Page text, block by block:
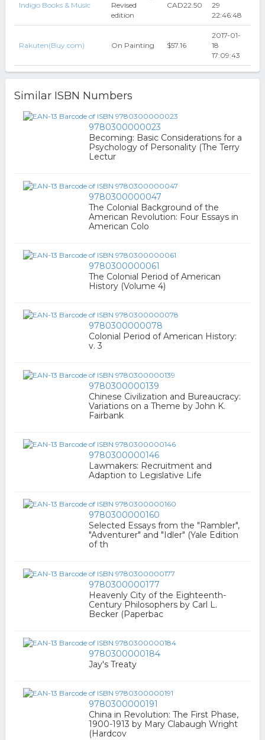
Indigo Books & Music
Revised
edition
CAD22.50
29
22:46:48
Rakuten(Buy.com) On Painting $57.16
2017-01-
18
17:09:43
Similar ISBN Numbers
9780300000023
Becoming: Basic Considerations for a
Psychology of Personality (The Terry
Lectur
9780300000047
The Colonial Background of the
American Revolution: Four Essays in
American Colo
9780300000061
The Colonial Period of American
History (Volume 4)
9780300000078
Colonial Period of American History:
v. 3
9780300000139
Chinese Civilization and Bureaucracy:
Variations on a Theme by John K.
Fairbank
9780300000146
Lawmakers: Recruitment and
Adaption to Legislative Life
9780300000160
Selected Essays from the "Rambler",
"Adventurer" and "Idler" (Yale Edition
of th
9780300000177
Heavenly City of the Eighteenth-
Century Philosophers by Carl L.
Becker (Paperbac
9780300000184
Jay's Treaty
9780300000191
China in Revolution: The First Phase,
1900-1913 by Mary Clabaugh Wright
(Hardcov